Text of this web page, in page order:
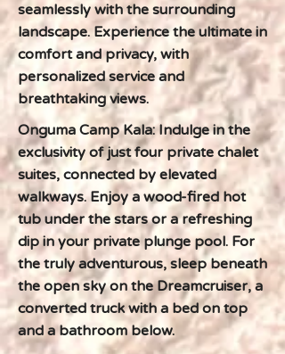
seamlessly with the surrounding
landscape. Experience the ultimate in
comfort and privacy, with
personalized service and
breathtaking views.
Onguma Camp Kala: Indulge in the
exclusivity of just four private chalet
suites, connected by elevated
walkways. Enjoy a wood-fired hot
tub under the stars or a refreshing
dip in your private plunge pool. For
the truly adventurous, sleep beneath
the open sky on the Dreamcruiser, a
converted truck with a bed on top
and a bathroom below.